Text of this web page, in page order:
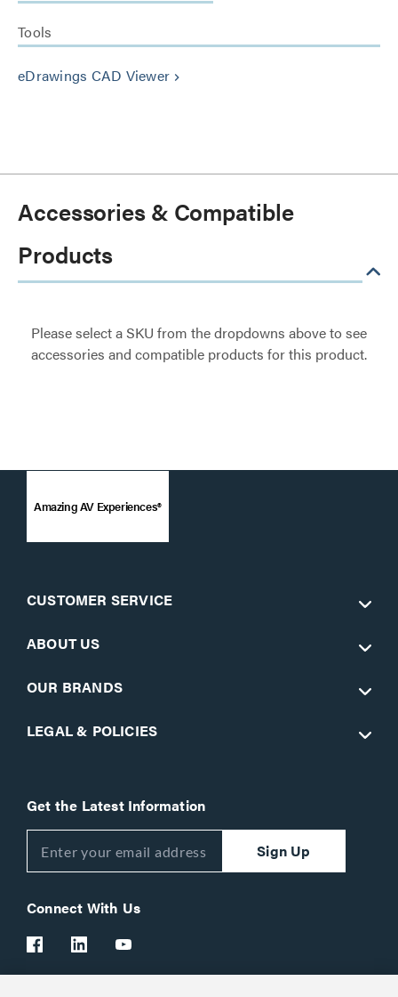
Tools
eDrawings CAD Viewer keyboard_arrow_right
Accessories & Compatible
Products
Please select a SKU from the dropdowns above to see
accessories and compatible products for this product.
Amazing AV Experiences®
CUSTOMER SERVICE
ABOUT US
OUR BRANDS
LEGAL & POLICIES
Get the Latest Information
Sign Up
Connect With Us